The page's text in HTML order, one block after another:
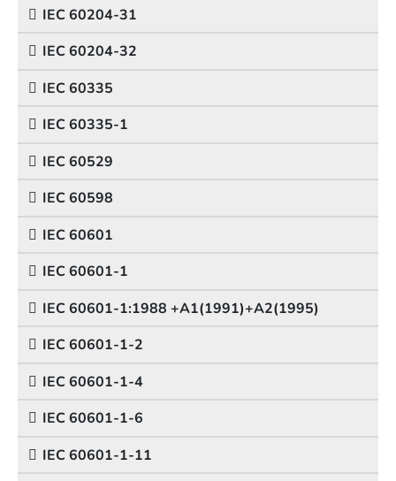
IEC 60204-31
IEC 60204-32
IEC 60335
IEC 60335-1
IEC 60529
IEC 60598
IEC 60601
IEC 60601-1
IEC 60601-1:1988 +A1(1991)+A2(1995)
IEC 60601-1-2
IEC 60601-1-4
IEC 60601-1-6
IEC 60601-1-11